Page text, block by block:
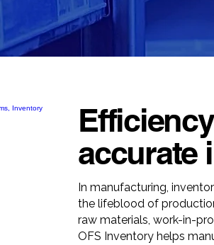
accurate
In manufacturing,
the lifeblood of
raw materials, work-in-
OFS Inventory helps